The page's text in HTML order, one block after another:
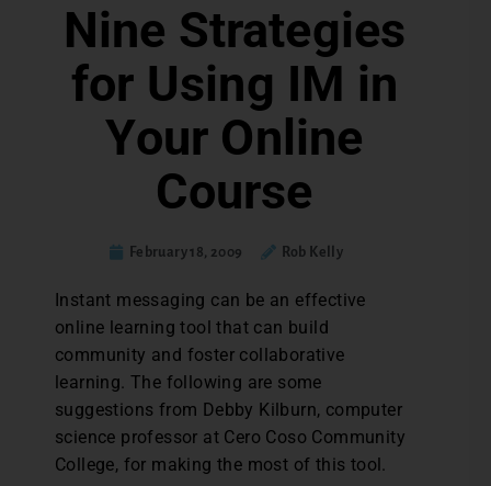
Nine Strategies
for Using IM in
Your Online
Course
February 18, 2009 Rob Kelly
Instant messaging can be an effective
online learning tool that can build
community and foster collaborative
learning. The following are some
suggestions from Debby Kilburn, computer
science professor at Cero Coso Community
College, for making the most of this tool.